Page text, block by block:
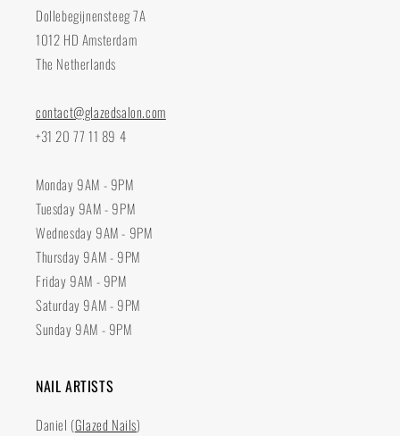
Dollebegijnensteeg 7A
1012 HD Amsterdam
The Netherlands
contact@glazedsalon.com
+31 20 77 11 89 4
Monday 9AM - 9PM
Tuesday 9AM - 9PM
Wednesday 9AM - 9PM
Thursday 9AM - 9PM
Friday 9AM - 9PM
Saturday 9AM - 9PM
Sunday 9AM - 9PM
NAIL ARTISTS
Daniel (Glazed Nails)